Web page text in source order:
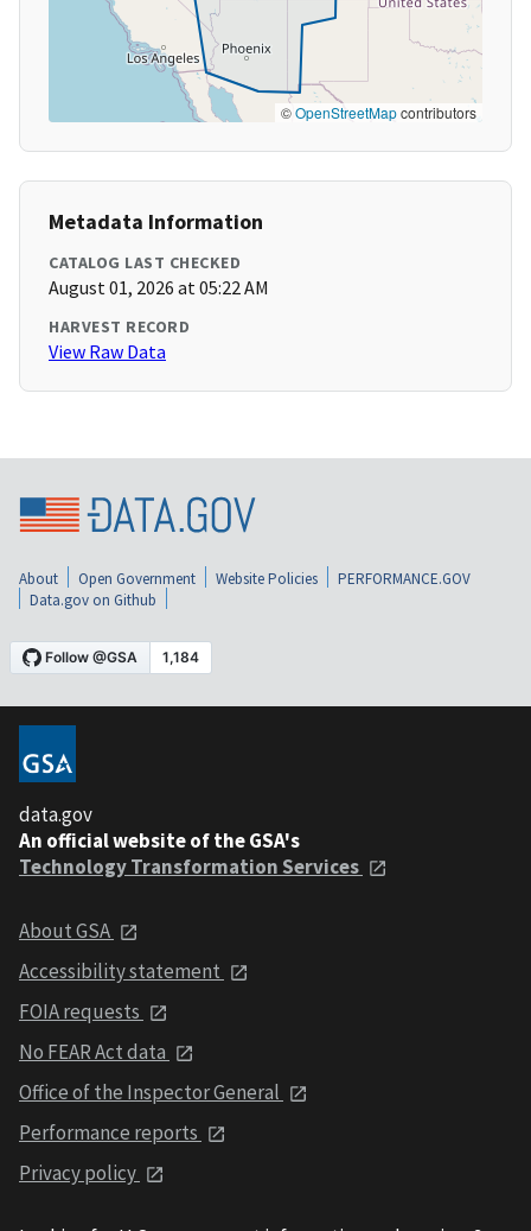
©OpenStreetMapcontributors
Metadata Information
CATALOG LAST CHECKED
August 01, 2026 at 05:22 AM
HARVEST RECORD
View Raw Data
About Open Government Website Policies
PERFORMANCE.GOV
Data.gov on Github
data.gov
An official website of the GSA's
Technology Transformation Services
About GSA
Accessibility statement
FOIA requests
No FEAR Act data
Office of the Inspector General
Performance reports
Privacy policy